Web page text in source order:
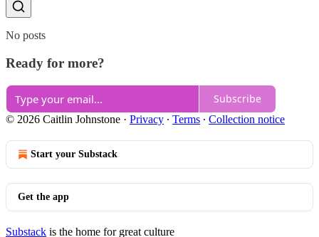
No posts
Ready for more?
Subscribe
© 2026 Caitlin Johnstone · Privacy ∙ Terms ∙ Collection notice
Start your Substack
Get the app
Substack is the home for great culture